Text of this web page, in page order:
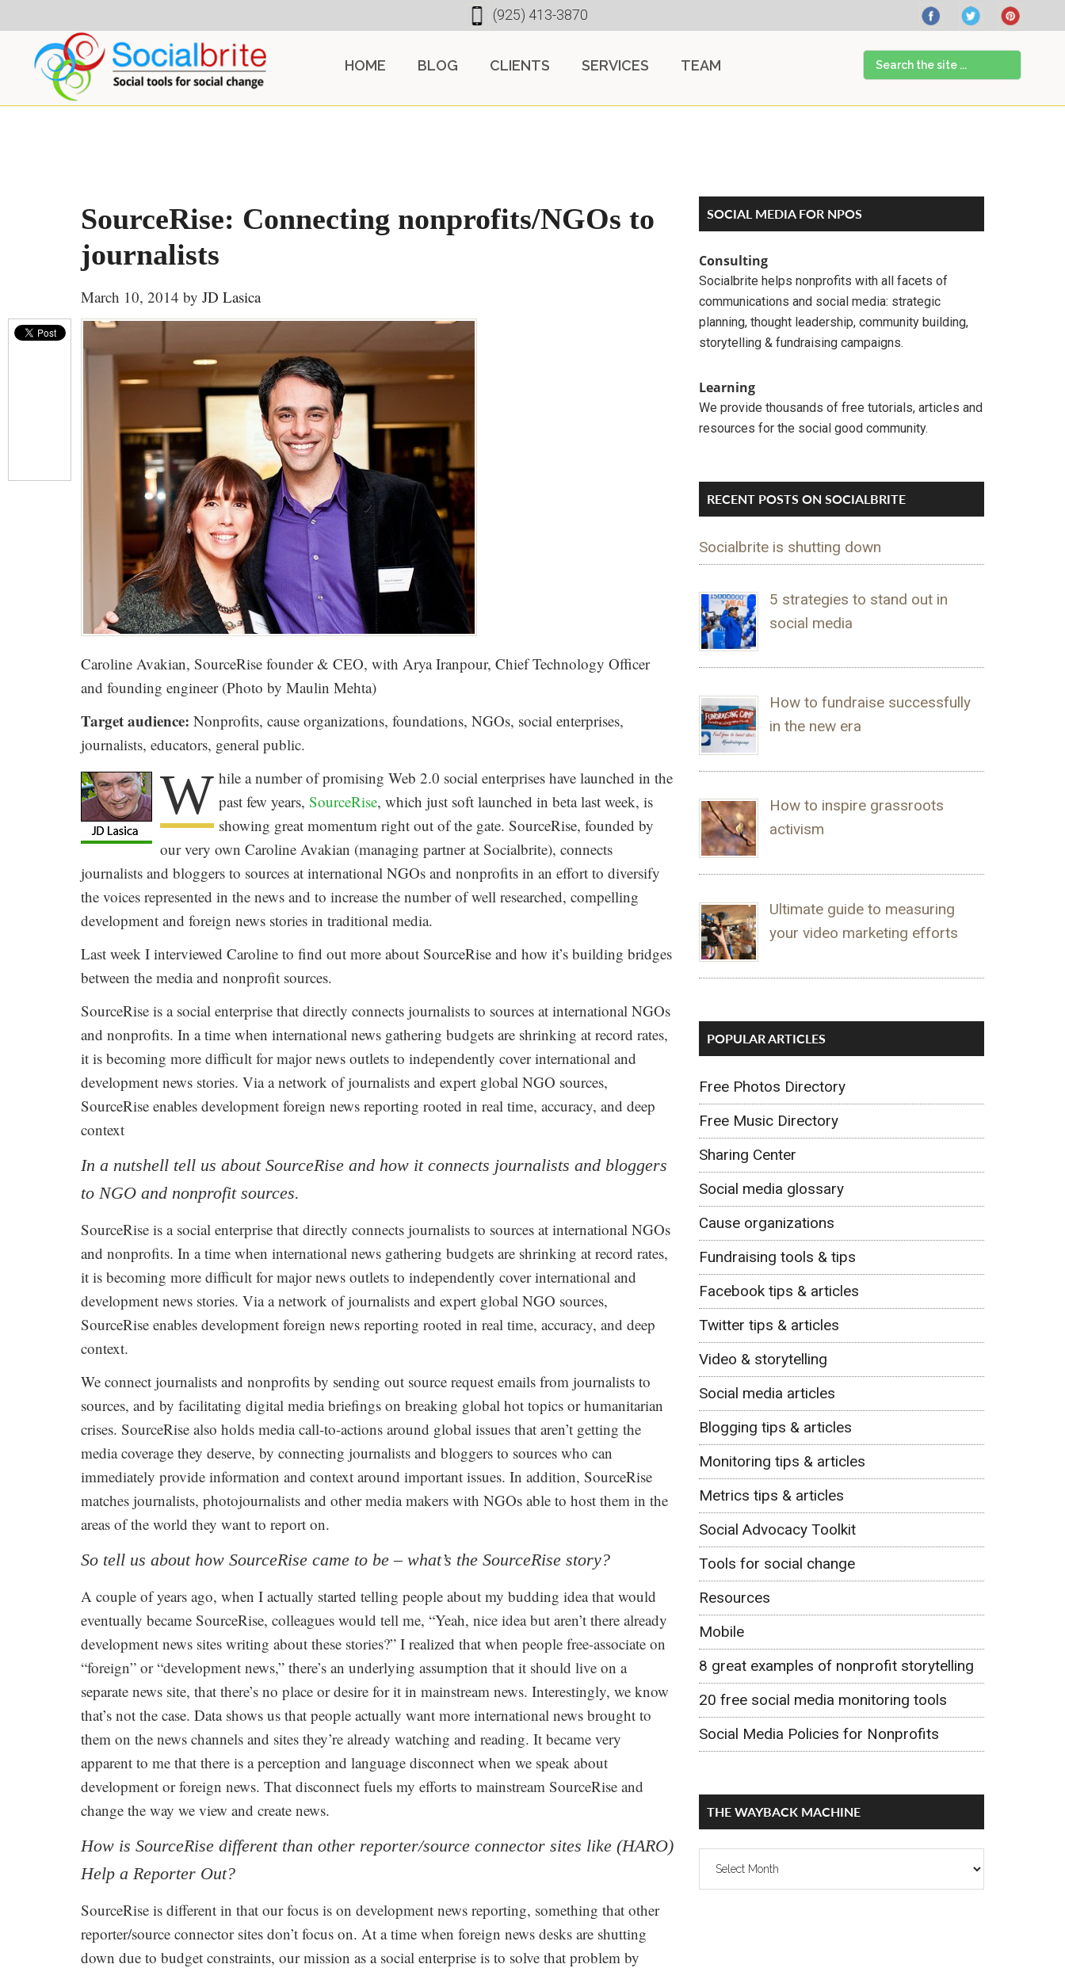
to
content
to
primary
to
footer
(925) 413-3870
HOME BLOG CLIENTS SERVICES TEAM
Search
the
site
SourceRise: Connecting nonprofits/NGOs to
journalists
March 10, 2014 by JD Lasica
Caroline Avakian, SourceRise founder & CEO, with Arya Iranpour, Chief Technology Officer
and founding engineer (Photo by Maulin Mehta)
Target audience: Nonprofits, cause organizations, foundations, NGOs, social enterprises,
journalists, educators, general public.
W hile a number of promising Web 2.0 social enterprises have launched in the
past few years, SourceRise, which just soft launched in beta last week, is
showing great momentum right out of the gate. SourceRise, founded by
our very own Caroline Avakian (managing partner at Socialbrite), connects
journalists and bloggers to sources at international NGOs and nonprofits in an effort to diversify
the voices represented in the news and to increase the number of well researched, compelling
development and foreign news stories in traditional media.
Last week I interviewed Caroline to find out more about SourceRise and how it’s building bridges
between the media and nonprofit sources.
SourceRise is a social enterprise that directly connects journalists to sources at international NGOs
and nonprofits. In a time when international news gathering budgets are shrinking at record rates,
it is becoming more difficult for major news outlets to independently cover international and
development news stories. Via a network of journalists and expert global NGO sources,
SourceRise enables development foreign news reporting rooted in real time, accuracy, and deep
context
In a nutshell tell us about SourceRise and how it connects journalists and bloggers
to NGO and nonprofit sources.
SourceRise is a social enterprise that directly connects journalists to sources at international NGOs
and nonprofits. In a time when international news gathering budgets are shrinking at record rates,
it is becoming more difficult for major news outlets to independently cover international and
development news stories. Via a network of journalists and expert global NGO sources,
SourceRise enables development foreign news reporting rooted in real time, accuracy, and deep
context.
We connect journalists and nonprofits by sending out source request emails from journalists to
sources, and by facilitating digital media briefings on breaking global hot topics or humanitarian
crises. SourceRise also holds media call-to-actions around global issues that aren’t getting the
media coverage they deserve, by connecting journalists and bloggers to sources who can
immediately provide information and context around important issues. In addition, SourceRise
matches journalists, photojournalists and other media makers with NGOs able to host them in the
areas of the world they want to report on.
So tell us about how SourceRise came to be – what’s the SourceRise story?
A couple of years ago, when I actually started telling people about my budding idea that would
eventually became SourceRise, colleagues would tell me, “Yeah, nice idea but aren’t there already
development news sites writing about these stories?” I realized that when people free-associate on
“foreign” or “development news,” there’s an underlying assumption that it should live on a
separate news site, that there’s no place or desire for it in mainstream news. Interestingly, we know
that’s not the case. Data shows us that people actually want more international news brought to
them on the news channels and sites they’re already watching and reading. It became very
apparent to me that there is a perception and language disconnect when we speak about
development or foreign news. That disconnect fuels my efforts to mainstream SourceRise and
change the way we view and create news.
How is SourceRise different than other reporter/source connector sites like (HARO)
Help a Reporter Out?
SourceRise is different in that our focus is on development news reporting, something that other
reporter/source connector sites don’t focus on. At a time when foreign news desks are shutting
down due to budget constraints, our mission as a social enterprise is to solve that problem by
Primary
Sidebar
SOCIAL MEDIA FOR NPOS
Consulting
Socialbrite helps nonprofits with all facets of
communications and social media: strategic
planning, thought leadership, community building,
storytelling & fundraising campaigns.
Learning
We provide thousands of free tutorials, articles and
resources for the social good community.
RECENT POSTS ON SOCIALBRITE
Socialbrite is shutting down
5 strategies to stand out in
social media
How to fundraise successfully
in the new era
How to inspire grassroots
activism
Ultimate guide to measuring
your video marketing efforts
POPULAR ARTICLES
Free Photos Directory
Free Music Directory
Sharing Center
Social media glossary
Cause organizations
Fundraising tools & tips
Facebook tips & articles
Twitter tips & articles
Video & storytelling
Social media articles
Blogging tips & articles
Monitoring tips & articles
Metrics tips & articles
Social Advocacy Toolkit
Tools for social change
Resources
Mobile
8 great examples of nonprofit storytelling
20 free social media monitoring tools
Social Media Policies for Nonprofits
THE WAYBACK MACHINE
The